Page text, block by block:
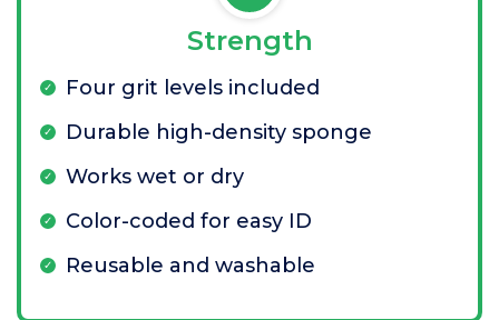
Strength
Four grit levels included
Durable high-density sponge
Works wet or dry
Color-coded for easy ID
Reusable and washable